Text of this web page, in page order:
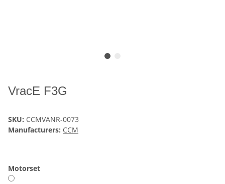
VracE F3G
SKU: CCMVANR-0073
Manufacturers: CCM
Motorset